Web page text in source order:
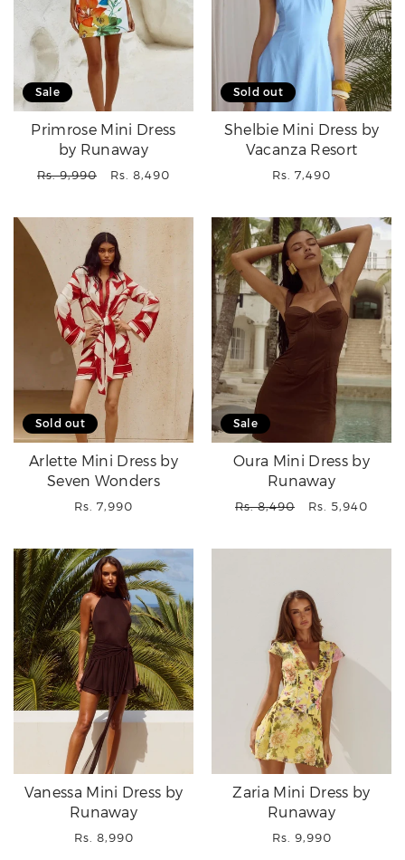
Sale
Primrose Mini Dress
by Runaway
Regular
Rs. 9,990
Sale
Rs. 8,490
Sold out
Shelbie Mini Dress by
Vacanza Resort
Regular
Rs. 7,490
Sold out
Arlette Mini Dress by
Seven Wonders
Regular
Rs. 7,990
Sale
Oura Mini Dress by
Runaway
Regular
Rs. 8,490
Sale
Rs. 5,940
Vanessa Mini Dress by
Runaway
Regular
Rs. 8,990
Zaria Mini Dress by
Runaway
Regular
Rs. 9,990